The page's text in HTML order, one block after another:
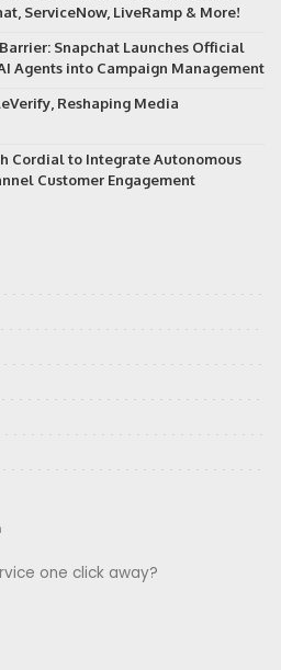
ServiceNow, LiveRamp & More!
Snapchat Launches Official
Agents into Campaign Management
Reshaping Media
Cordial to Integrate Autonomous
Customer Engagement
one click away?